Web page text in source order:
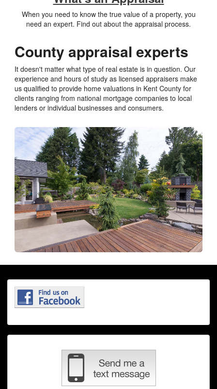
When you need to know the true value of a property, you
need an expert. Find out about the appraisal process.
County appraisal experts
It doesn't matter what type of real estate is in question. Our
experience and hours of study as licensed appraisers make
us qualified to provide home valuations in Kent County for
clients ranging from national mortgage companies to local
lenders or individual businesses and consumers.